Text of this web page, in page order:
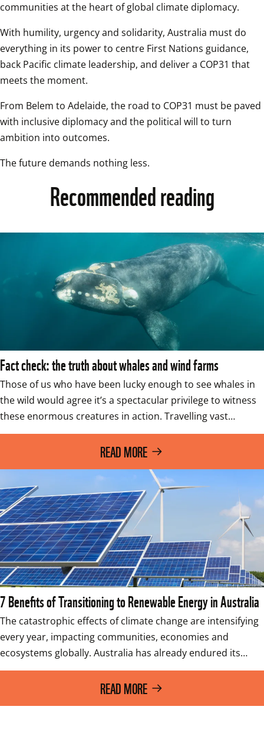
communities at the heart of global climate diplomacy.
With humility, urgency and solidarity, Australia must do
everything in its power to centre First Nations guidance,
back Pacific climate leadership, and deliver a COP31 that
meets the moment.
From Belem to Adelaide, the road to COP31 must be paved
with inclusive diplomacy and the political will to turn
ambition into outcomes.
The future demands nothing less.
Recommended reading
Fact check: the truth about whales and wind farms
Those of us who have been lucky enough to see whales in
the wild would agree it’s a spectacular privilege to witness
these enormous creatures in action. Travelling vast…
READ MORE
7 Benefits of Transitioning to Renewable Energy in Australia
The catastrophic effects of climate change are intensifying
every year, impacting communities, economies and
ecosystems globally. Australia has already endured its…
READ MORE